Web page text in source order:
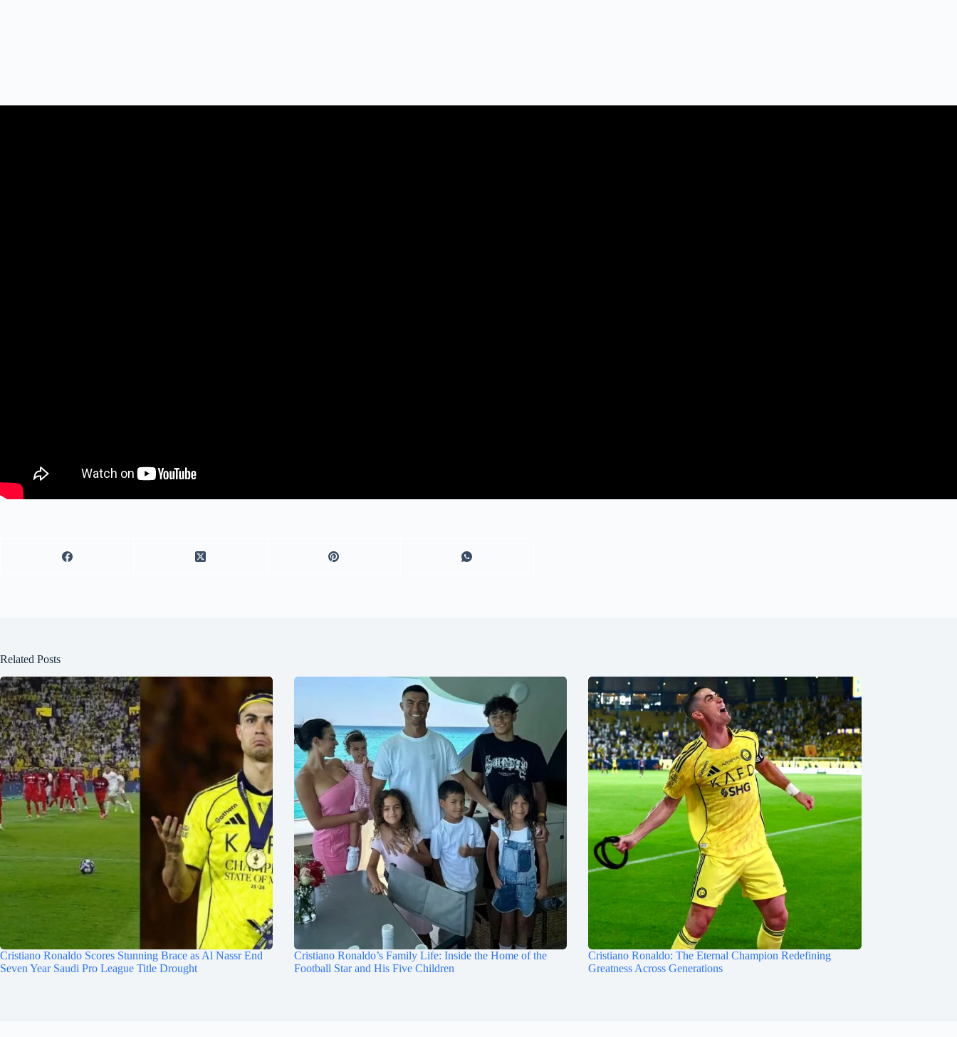
Related Posts
Cristiano Ronaldo Scores Stunning Brace as Al Nassr End
Seven Year Saudi Pro League Title Drought
Cristiano Ronaldo’s Family Life: Inside the Home of the
Football Star and His Five Children
Cristiano Ronaldo: The Eternal Champion Redefining
Greatness Across Generations